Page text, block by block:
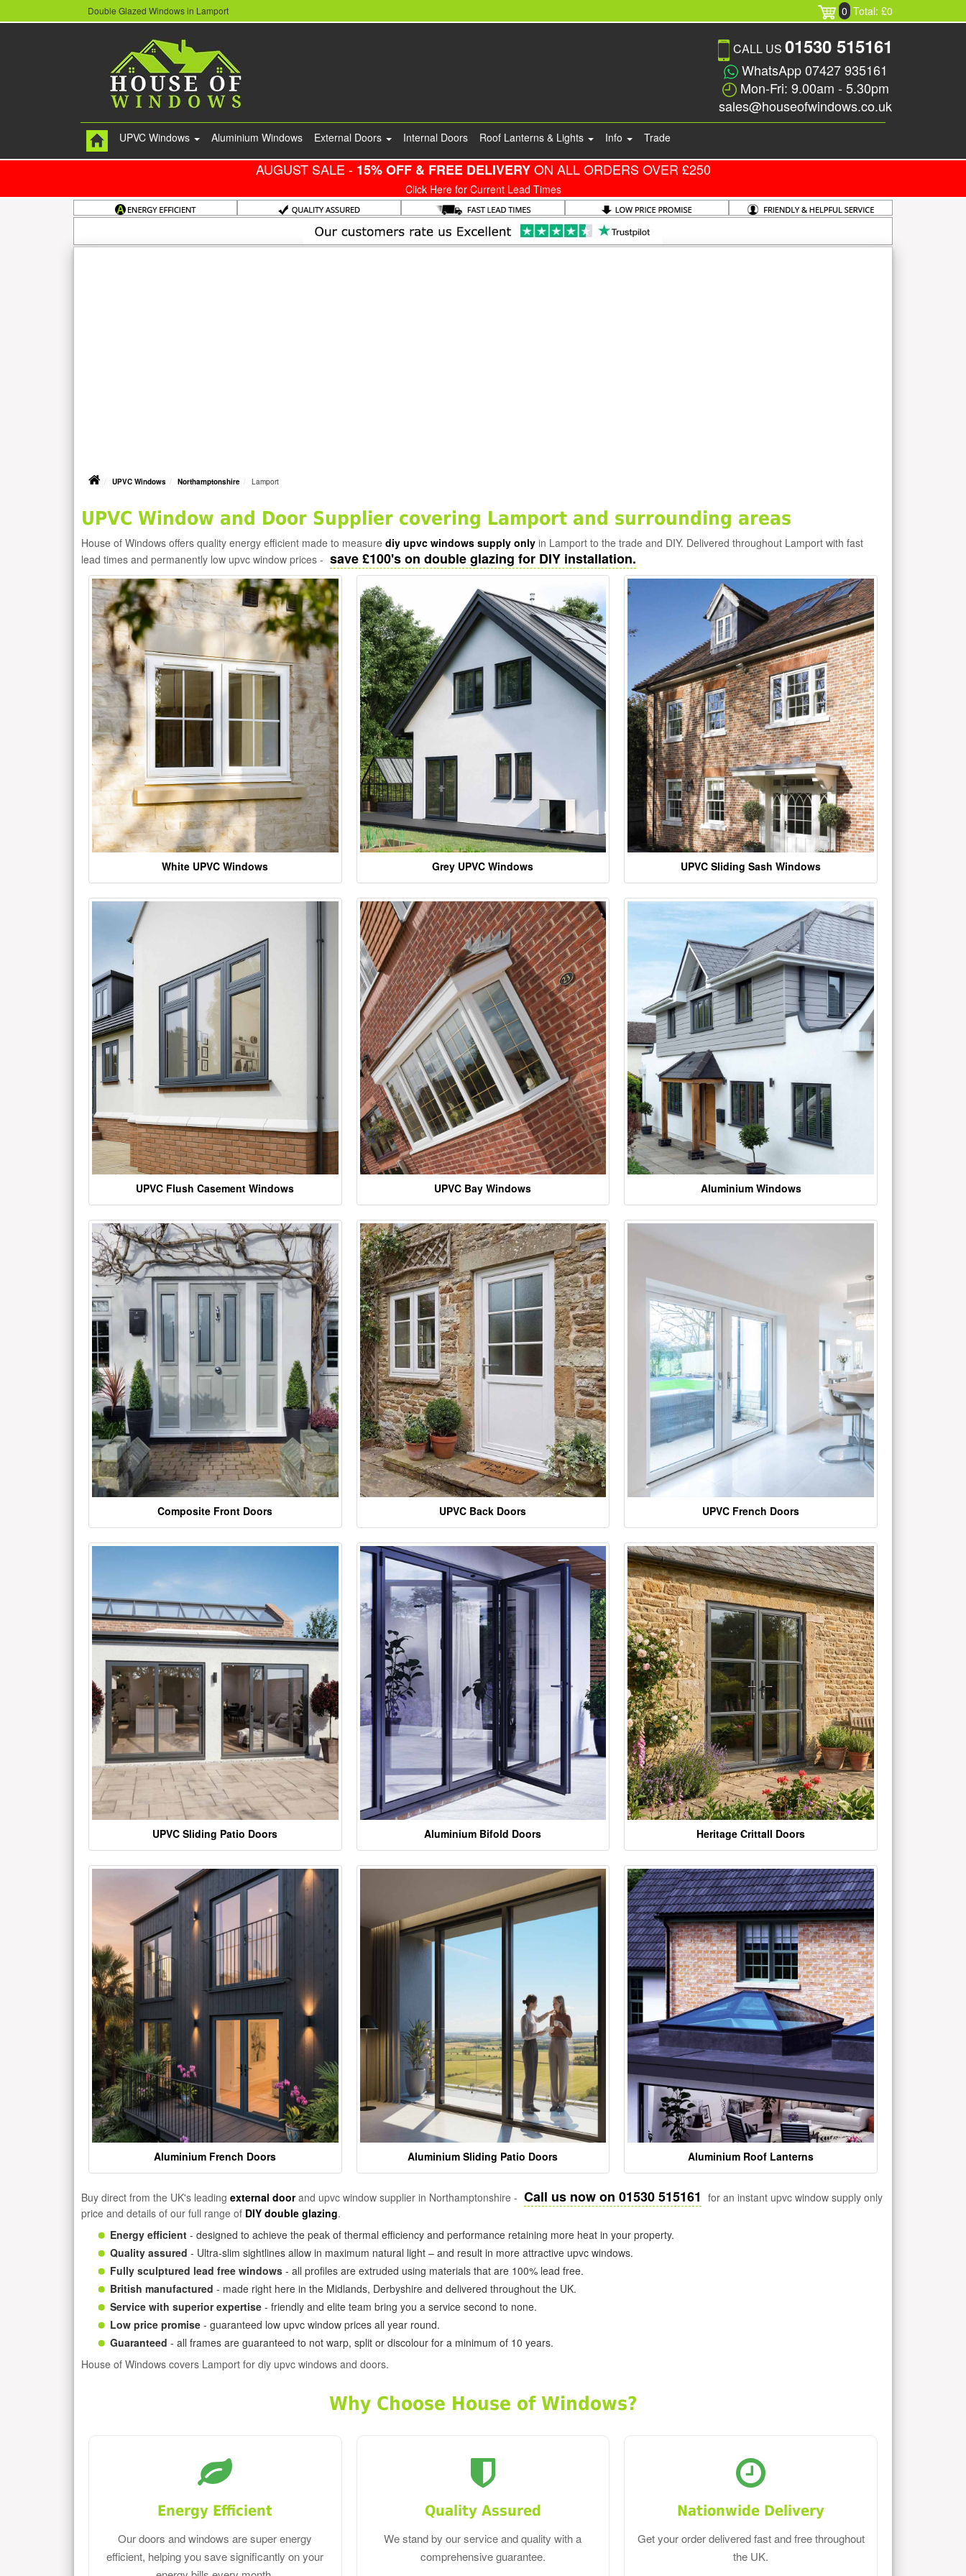
Double Glazed Windows in Lamport 0 Total: £0
CALL US 01530 515161
WhatsApp 07427 935161
Mon-Fri: 9.00am - 5.30pm
sales@houseofwindows.co.uk
UPVC Windows Aluminium Windows External Doors Internal Doors Roof Lanterns & Lights Info Trade
AUGUST SALE - 15% OFF & FREE DELIVERYON ALL ORDERS OVER £250
Click Here for Current Lead Times
UPVC Windows Northamptonshire Lamport
UPVC Window and Door Supplier covering Lamport and surrounding areas
House of Windows offers quality energy efficient made to measure diy upvc windows supply only in Lamport to the trade and DIY. Delivered throughout Lamport with fast
lead times and permanently low upvc window prices - save £100's on double glazing for DIY installation.
White UPVC Windows Grey UPVC Windows UPVC Sliding Sash Windows
UPVC Flush Casement Windows UPVC Bay Windows Aluminium Windows
Composite Front Doors UPVC Back Doors UPVC French Doors
UPVC Sliding Patio Doors Aluminium Bifold Doors Heritage Crittall Doors
Aluminium French Doors Aluminium Sliding Patio Doors Aluminium Roof Lanterns
Buy direct from the UK's leading external doorand upvc window supplier in Northamptonshire - Call us now on 01530 515161 for an instant upvc window supply only
price and details of our full range of DIY double glazing.
Energy efficient - designed to achieve the peak of thermal efficiency and performance retaining more heat in your property.
Quality assured - Ultra-slim sightlines allow in maximum natural light – and result in more attractive upvc windows.
Fully sculptured lead free windows - all profiles are extruded using materials that are 100% lead free.
British manufactured - made right here in the Midlands, Derbyshire and delivered throughout the UK.
Service with superior expertise - friendly and elite team bring you a service second to none.
Low price promise - guaranteed low upvc window prices all year round.
Guaranteed - all frames are guaranteed to not warp, split or discolour for a minimum of 10 years.
House of Windows covers Lamport for diy upvc windows and doors.
Why Choose House of Windows?
Energy Efficient
Our doors and windows are super energy
efficient, helping you save significantly on your
Quality Assured
We stand by our service and quality with a
comprehensive guarantee.
Nationwide Delivery
Get your order delivered fast and free throughout
the UK.